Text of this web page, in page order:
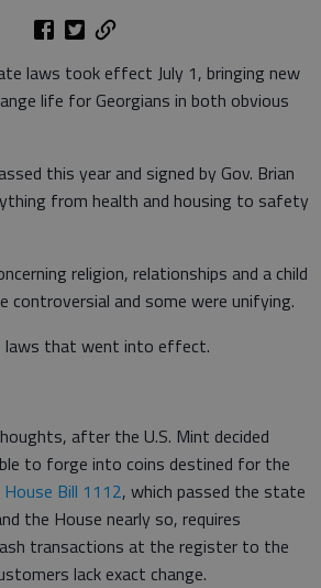
laws took effect July 1, bringing new
life for Georgians in both obvious
this year and signed by Gov. Brian
from health and housing to safety
religion, relationships and a child
controversial and some were unifying.
laws that went into effect.
after the U.S. Mint decided
to forge into coins destined for the
House Bill 1112, which passed the state
the House nearly so, requires
transactions at the register to the
lack exact change.